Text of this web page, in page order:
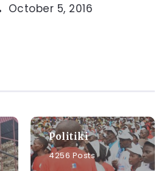
October 5, 2016
Politiki
4256 Posts